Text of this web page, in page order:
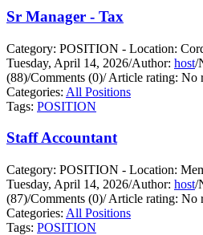
Sr Manager - Tax
Category: POSITION - Location:
Tuesday, April 14, 2026/Author: host/
(88)/Comments (0)/Article rating: No
Categories: All Positions
Tags: POSITION
Staff Accountant
Category: POSITION - Location:
Tuesday, April 14, 2026/Author: host/
(87)/Comments (0)/Article rating: No
Categories: All Positions
Tags: POSITION